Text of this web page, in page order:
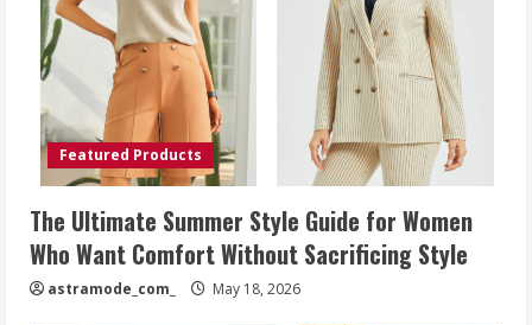
Featured Products
The Ultimate Summer Style Guide for Women
Who Want Comfort Without Sacrificing Style
astramode_com_ May 18, 2026